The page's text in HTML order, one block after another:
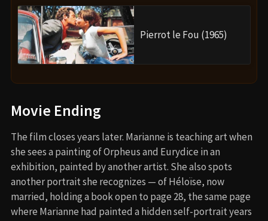
Pierrot le Fou (1965)
Movie Ending
The film closes years later. Marianne is teaching art when
she sees a painting of Orpheus and Eurydice in an
exhibition, painted by another artist. She also spots
another portrait she recognizes — of Héloïse, now
married, holding a book open to page 28, the same page
where Marianne had painted a hidden self-portrait years